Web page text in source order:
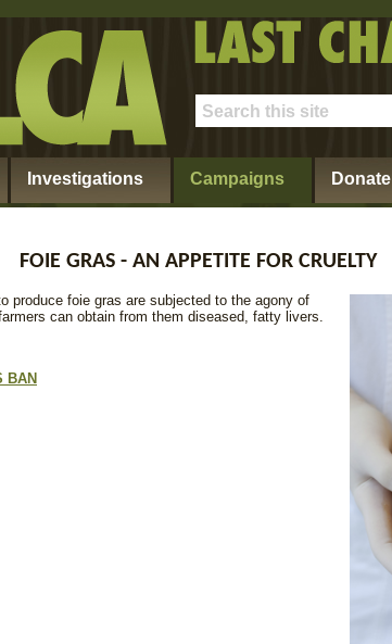
Investigations Campaigns Donate
FOIE GRAS - AN APPETITE FOR CRUELTY
produce foie gras are subjected to the agony of
can obtain from them diseased, fatty livers.
BAN